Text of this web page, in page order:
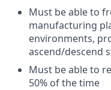
Must be able to
manufacturing
environments,
ascend/descend
Must be able to
50% of the time